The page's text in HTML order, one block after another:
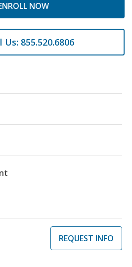
NOW
Us: 855.520.6806
REQUEST INFO